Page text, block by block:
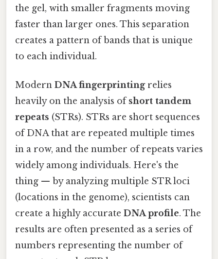
the gel, with smaller fragments moving
faster than larger ones. This separation
creates a pattern of bands that is unique
to each individual.
Modern DNA fingerprintingrelies
heavily on the analysis ofshort tandem
repeats (STRs). STRs are short sequences
of DNA that are repeated multiple times
in a row, and the number of repeats varies
widely among individuals. Here's the
thing — by analyzing multiple STR loci
(locations in the genome), scientists can
create a highly accurate DNA profile. The
results are often presented as a series of
numbers representing the number of